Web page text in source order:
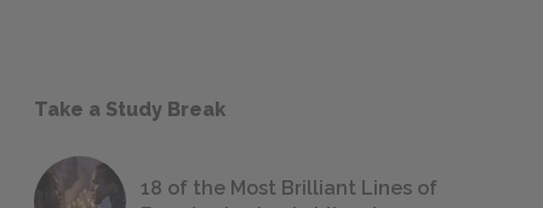
Take a Study Break
18 of the Most Brilliant Lines of